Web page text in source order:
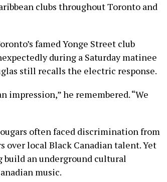
clubs throughout Toronto and
famed Yonge Street club
during a Saturday matinee
still recalls the electric response.
impression,” he remembered. “We
often faced discrimination from
over local Black Canadian talent. Yet
build an underground cultural
music.